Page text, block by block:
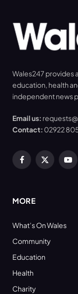
Wales247 provides
education, health
independent news
Email us:
Contact: 02922
Facebook
X
MORE
What’s On Wales
Community
Education
Health
Charity